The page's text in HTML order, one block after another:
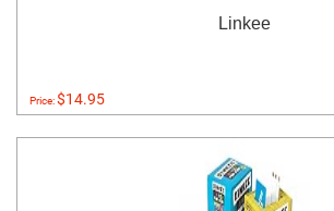
Linkee
Price:$14.95